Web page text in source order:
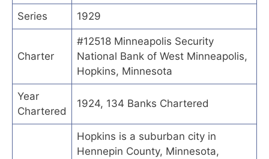
Series 1929
Charter
#12518 Minneapolis Security
National Bank of West Minneapolis,
Hopkins, Minnesota
Year
Chartered
1924, 134 Banks Chartered
Hopkins is a suburban city in
Hennepin County, Minnesota,